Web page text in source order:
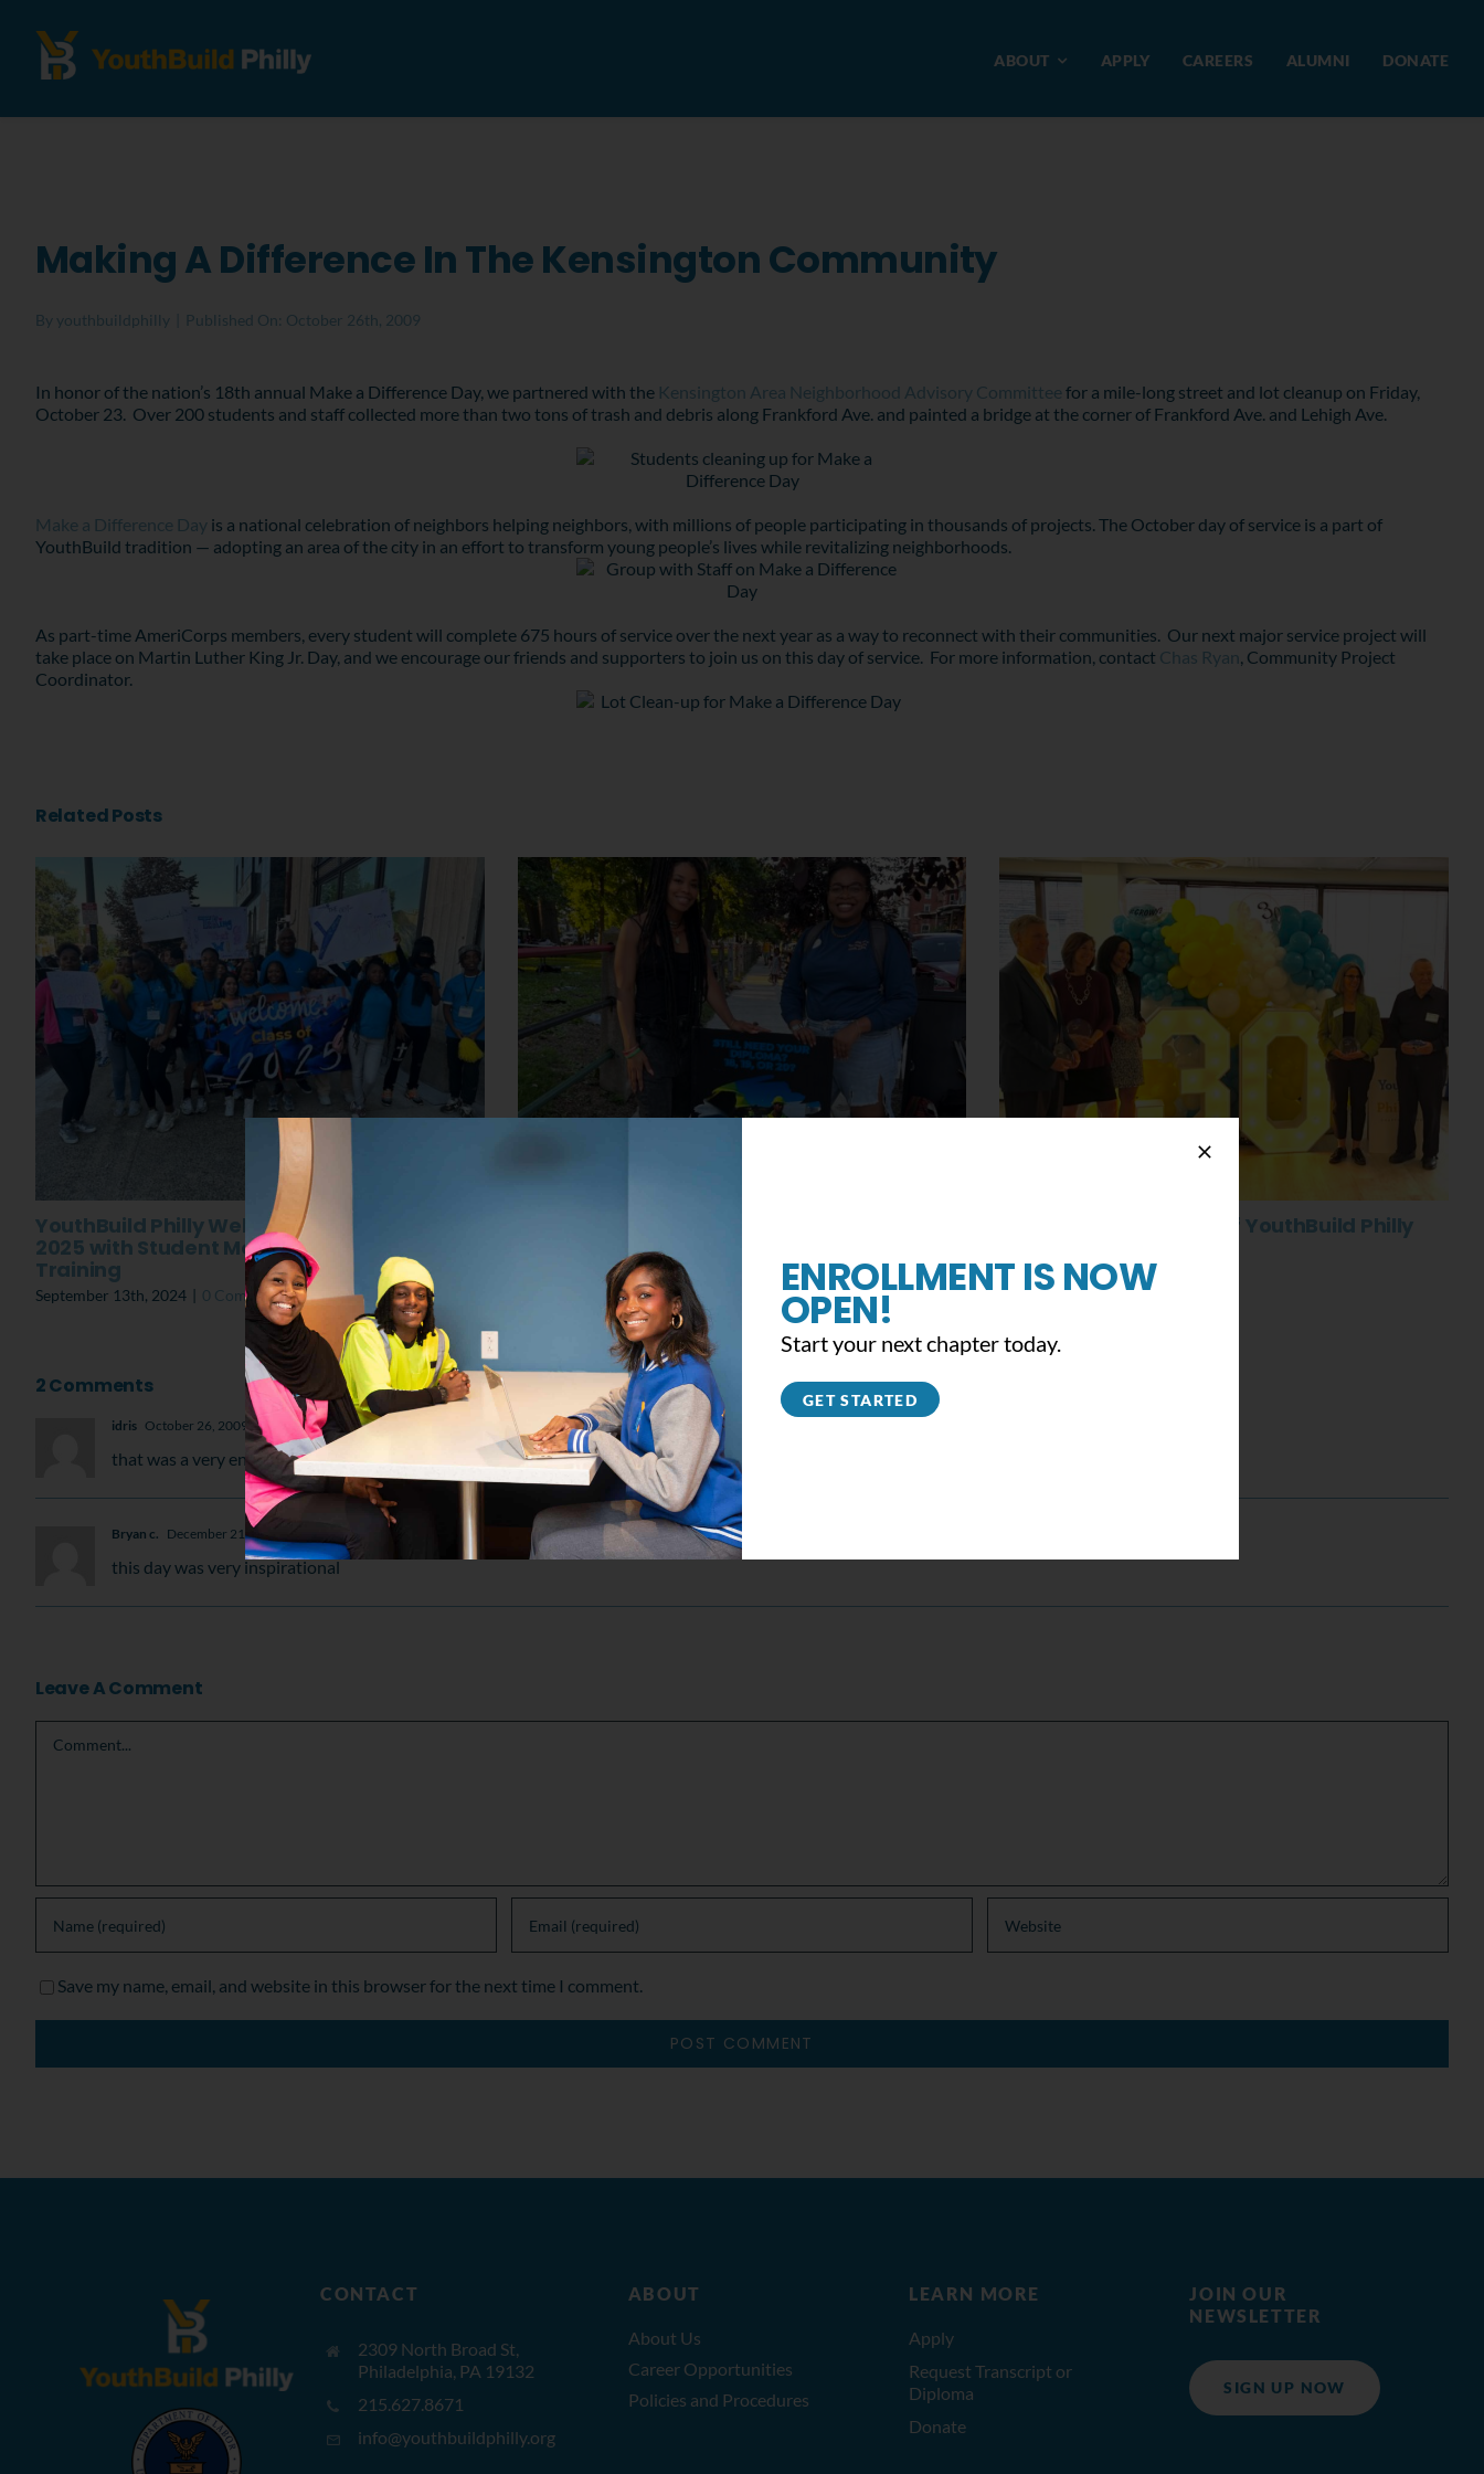
ABOUT APPLY CAREERS ALUMNI DONATE
Making A Difference In The Kensington Community
By youthbuildphilly Published On: October 26th, 2009
In honor of the nation’s 18th annual Make a Difference Day, we partnered with the Kensington Area Neighborhood Advisory Committee for a mile-long street and lot cleanup on Friday,
October 23. Over 200 students and staff collected more than two tons of trash and debris along Frankford Ave. and painted a bridge at the corner of Frankford Ave. and Lehigh Ave.
Make a Difference Dayis a national celebration of neighbors helping neighbors, with millions of people participating in thousands of projects. The October day of service is a part of
YouthBuild tradition — adopting an area of the city in an effort to transform young people’s lives while revitalizing neighborhoods.
As part-time AmeriCorps members, every student will complete 675 hours of service over the next year as a way to reconnect with their communities. Our next major service project will
take place on Martin Luther King Jr. Day, and we encourage our friends and supporters to join us on this day of service. For more information, contact Chas Ryan, Community Project
Coordinator.
Related Posts
YouthBuild Philly Welcomes the Class of
2025 with Student Mental Toughness
Training
September 13th, 2024 | 0 Comments
| 0 Comments
Celebrating 30 Years of YouthBuild Philly
2 Comments
idris October 26, 2009 at 11:52 pm- Reply
that was a very enthusing day. i think all of C bus had fun
Bryan c. December 21, 2009 at 5:17 pm
this day was very inspirational
Leave A Comment
Comment
Save my name, email, and website in this browser for the next time I comment.
CONTACT
2309 North Broad St,
Philadelphia, PA 19132
215.627.8671
info@youthbuildphilly.org
ABOUT
About Us
Career Opportunities
Policies and Procedures
LEARN MORE
Apply
Request Transcript or
Diploma
Donate
JOIN OUR
NEWSLETTER
SIGN UP NOW
ENROLLMENT IS NOW
OPEN!
Start your next chapter today.
GET STARTED